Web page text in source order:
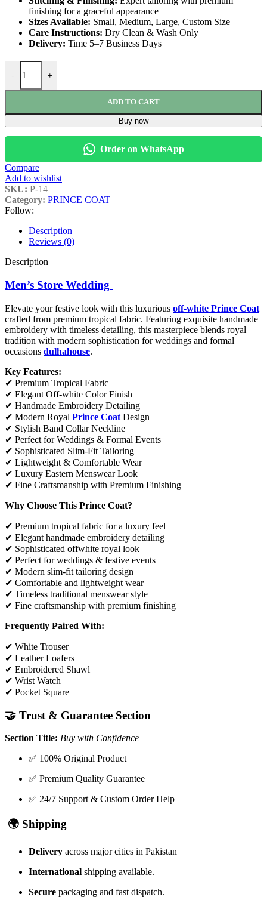
finishing for a graceful appearance
Sizes Available: Small, Medium, Large, Custom Size
Care Instructions: Dry Clean & Wash Only
Delivery: Time 5–7 Business Days
- +
ADD TO CART
Buy now
Order on WhatsApp
Compare
Add to wishlist
SKU: P-14
Category: PRINCE COAT
Follow:
Description
Reviews (0)
Description
Men’s Store Wedding
Elevate your festive look with this luxurious off-white Prince Coat
crafted from premium tropical fabric. Featuring exquisite handmade
embroidery with timeless detailing, this masterpiece blends royal
tradition with modern sophistication for weddings and formal
occasions dulhahouse.
Key Features:
✔ Premium Tropical Fabric
✔ Elegant Off-white Color Finish
✔ Handmade Embroidery Detailing
✔ Modern Royal Prince Coat Design
✔ Stylish Band Collar Neckline
✔ Perfect for Weddings & Formal Events
✔ Sophisticated Slim-Fit Tailoring
✔ Lightweight & Comfortable Wear
✔ Luxury Eastern Menswear Look
✔ Fine Craftsmanship with Premium Finishing
Why Choose This Prince Coat?
✔ Premium tropical fabric for a luxury feel
✔ Elegant handmade embroidery detailing
✔ Sophisticated offwhite royal look
✔ Perfect for weddings & festive events
✔ Modern slim-fit tailoring design
✔ Comfortable and lightweight wear
✔ Timeless traditional menswear style
✔ Fine craftsmanship with premium finishing
Frequently Paired With:
✔ White Trouser
✔ Leather Loafers
✔ Embroidered Shawl
✔ Wrist Watch
✔ Pocket Square
🤝 Trust & Guarantee Section
Section Title: Buy with Confidence
✅ 100% Original Product
✅ Premium Quality Guarantee
✅ 24/7 Support & Custom Order Help
🌍 Shipping
Delivery across major cities in Pakistan
International shipping available.
Secure packaging and fast dispatch.